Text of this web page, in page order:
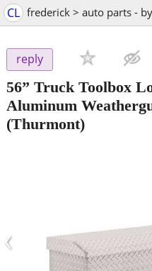
CL frederick > auto parts -
reply
56” Truck Toolbox
Aluminum
(Thurmont)
‹